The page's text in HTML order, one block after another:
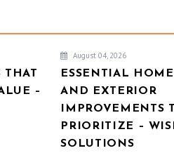
THAT
–
August 04, 2026
ESSENTIAL HOME
AND EXTERIOR
IMPROVEMENTS
PRIORITIZE –
SOLUTIONS